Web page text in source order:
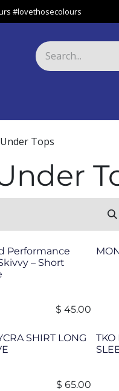
#lovethosecolours
Tops
Performance
– Short
$45.00
SHIRT LONG
$65.00
TKO